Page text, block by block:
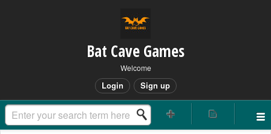
Bat Cave Games
Welcome
Login Sign up